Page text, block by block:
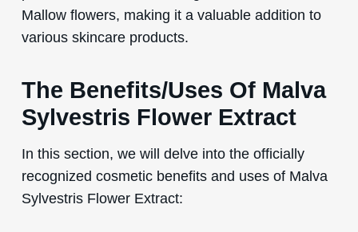
Mallow flowers, making it a valuable addition to
various skincare products.
The Benefits/Uses Of Malva
Sylvestris Flower Extract
In this section, we will delve into the officially
recognized cosmetic benefits and uses of Malva
Sylvestris Flower Extract: